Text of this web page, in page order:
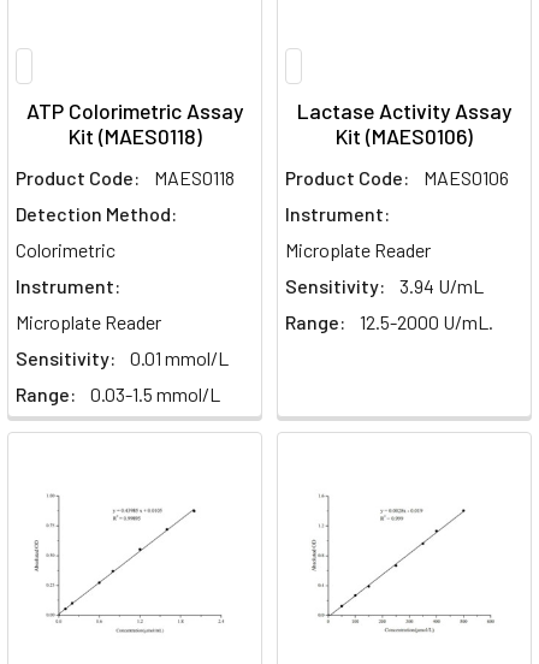
ATP Colorimetric Assay
Kit (MAES0118)
Product Code:
MAES0118
Detection Method:
Colorimetric
Instrument:
Microplate Reader
Sensitivity:
0.01 mmol/L
Range:
0.03-1.5 mmol/L
Lactase Activity Assay
Kit (MAES0106)
Product Code:
MAES0106
Instrument:
Microplate Reader
Sensitivity:
3.94 U/mL
Range:
12.5-2000 U/mL.